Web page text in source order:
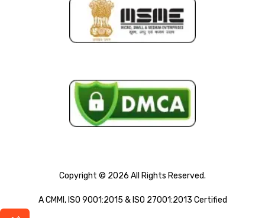
Copyright © 2026 All Rights Reserved.
A CMMI, ISO 9001:2015 & ISO 27001:2013 Certified